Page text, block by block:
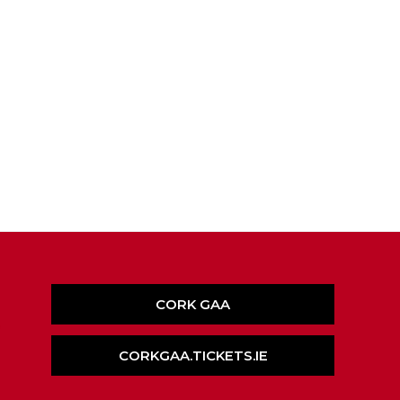
CORK GAA
CORKGAA.TICKETS.IE